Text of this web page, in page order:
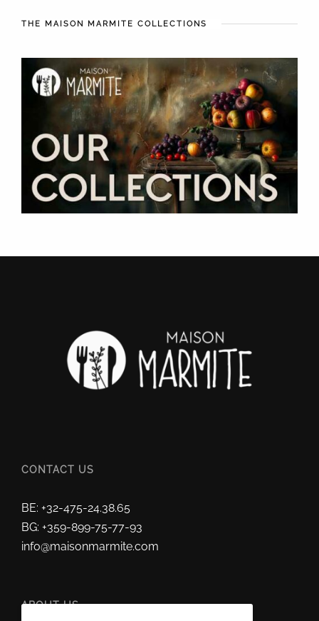
THE MAISON MARMITE COLLECTIONS
CONTACT US
BE: +32-475-24.38.65
BG: +359-899-75-77-93
info@maisonmarmite.com
ABOUT US